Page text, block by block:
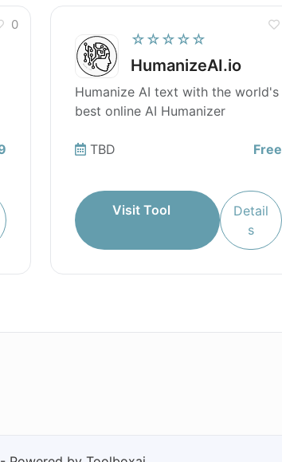
0
☆☆☆☆☆
HumanizeAI.io
Humanize AI text with the world's
best online AI Humanizer
TBD Free
Visit Tool
Detail
s